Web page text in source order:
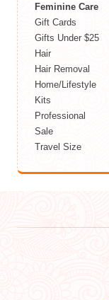
Feminine Care
Gift Cards
Gifts Under $25
Hair
Hair Removal
Home/Lifestyle
Kits
Professional
Sale
Travel Size